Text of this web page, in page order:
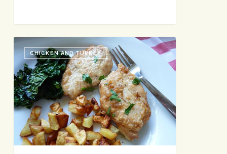
A
Hint
of
Hedonism
CHICKEN AND TURKEY